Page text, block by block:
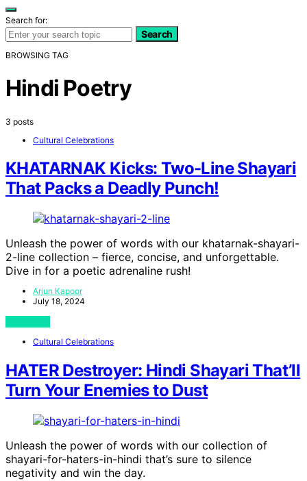
Search for:
Search
BROWSING TAG
Hindi Poetry
3 posts
Cultural Celebrations
KHATARNAK Kicks: Two-Line Shayari
That Packs a Deadly Punch!
Unleash the power of words with our khatarnak-shayari-
2-line collection – fierce, concise, and unforgettable.
Dive in for a poetic adrenaline rush!
Arjun Kapoor
July 18, 2024
Cultural Celebrations
HATER Destroyer: Hindi Shayari That’ll
Turn Your Enemies to Dust
Unleash the power of words with our collection of
shayari-for-haters-in-hindi that’s sure to silence
negativity and win the day.